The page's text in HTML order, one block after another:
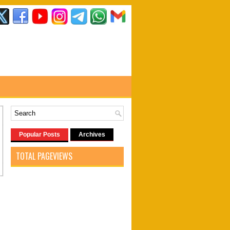
Popular Posts Archives
TOTAL PAGEVIEWS